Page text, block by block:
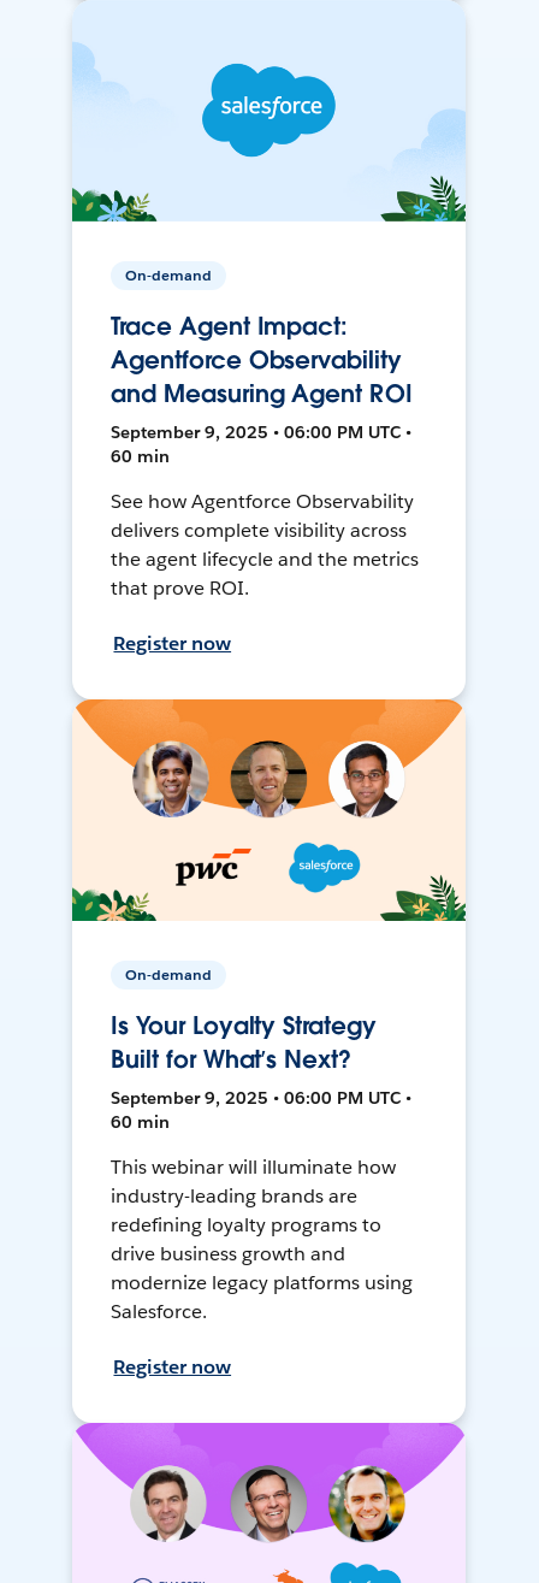
On-demand
Trace Agent Impact:
Agentforce Observability
and Measuring Agent ROI
September 9, 2025 • 06:00 PM UTC •
60 min
See how Agentforce Observability
delivers complete visibility across
the agent lifecycle and the metrics
that prove ROI.
Register now
On-demand
Is Your Loyalty Strategy
Built for What’s Next?
September 9, 2025 • 06:00 PM UTC •
60 min
This webinar will illuminate how
industry-leading brands are
redefining loyalty programs to
drive business growth and
modernize legacy platforms using
Salesforce.
Register now